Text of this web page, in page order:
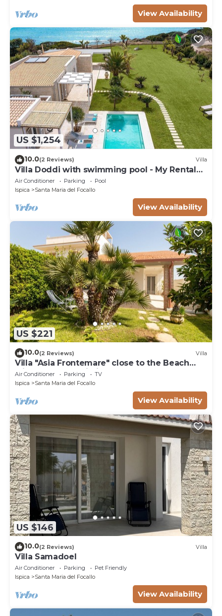
View Availability
US $1,254
10.0(2 Reviews) Villa
Villa Doddi with swimming pool - My Rental
Homes
Air Conditioner Parking
Pool
Ispica
Santa Maria del Focallo
View Availability
US $221
10.0(2 Reviews) Villa
Villa "Asia Frontemare" close to the Beach
with Garden & Wi-Fi
Air Conditioner Parking
TV
Ispica
Santa Maria del Focallo
View Availability
US $146
10.0(2 Reviews) Villa
Villa Samadoel
Air Conditioner Parking
Pet Friendly
Ispica
Santa Maria del Focallo
View Availability